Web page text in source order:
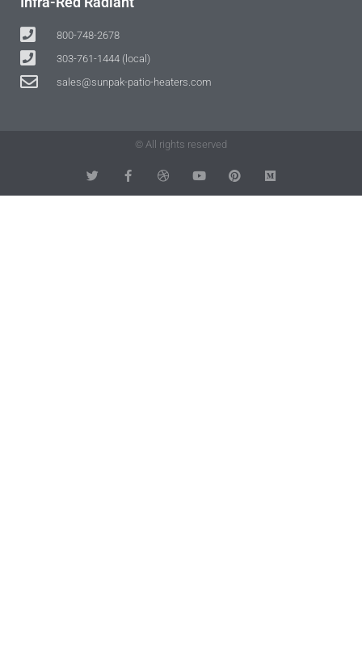
800-748-2678
303-761-1444 (local)
sales@sunpak-patio-heaters.com
© All rights reserved